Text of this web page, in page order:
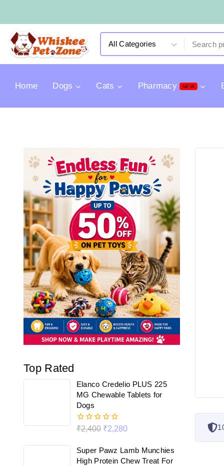
Home Dogs Cats Pharmacy NEW
Top Rated
Elanco Credelio PLUS 225
MG Chewable Tablets for
Dogs
0
5
₹2,400 ₹2,280
Super Pawz Lamb Munchies
High Protein Chew Treat For